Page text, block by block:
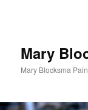
Mary
Mary Blocksma